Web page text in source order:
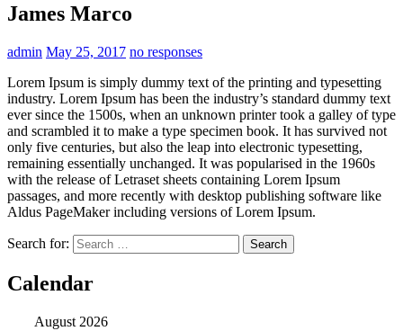
James Marco
admin May 25, 2017 no responses
Lorem Ipsum is simply dummy text of the printing and typesetting
industry. Lorem Ipsum has been the industry’s standard dummy text
ever since the 1500s, when an unknown printer took a galley of type
and scrambled it to make a type specimen book. It has survived not
only five centuries, but also the leap into electronic typesetting,
remaining essentially unchanged. It was popularised in the 1960s
with the release of Letraset sheets containing Lorem Ipsum
passages, and more recently with desktop publishing software like
Aldus PageMaker including versions of Lorem Ipsum.
Search for:
Calendar
August 2026